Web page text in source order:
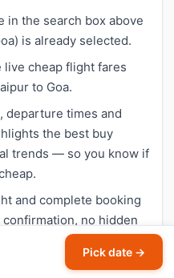
in the search box above
is already selected.
live cheap flight fares
to Goa.
departure times and
the best buy
trends — so you know if
and complete booking
no hidden
Pick date →